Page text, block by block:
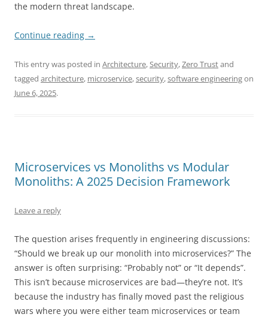
the modern threat landscape.
Continue reading →
This entry was posted in Architecture,Security,Zero Trustand
tagged architecture, microservice,security,software engineeringon
June 6, 2025.
Microservices vs Monoliths vs Modular
Monoliths: A 2025 Decision Framework
Leave a reply
The question arises frequently in engineering discussions:
“Should we break up our monolith into microservices?” The
answer is often surprising: “Probably not” or “It depends”.
This isn’t because microservices are bad—they’re not. It’s
because the industry has finally moved past the religious
wars where you were either team microservices or team